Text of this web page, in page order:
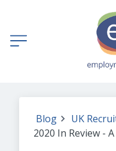
Blog
UK
2020 In Review -